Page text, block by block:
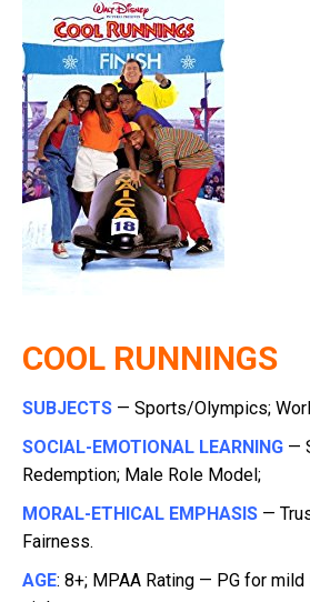
COOL RUNNINGS
SUBJECTS — Sports/Olympics;
SOCIAL-EMOTIONAL LEARNING —
Redemption; Male Role Model;
MORAL-ETHICAL EMPHASIS —
Fairness.
AGE: 8+; MPAA Rating — PG for